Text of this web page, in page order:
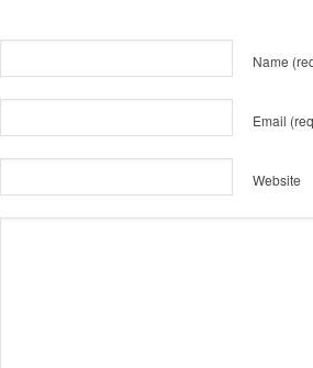
Name
Email
Website